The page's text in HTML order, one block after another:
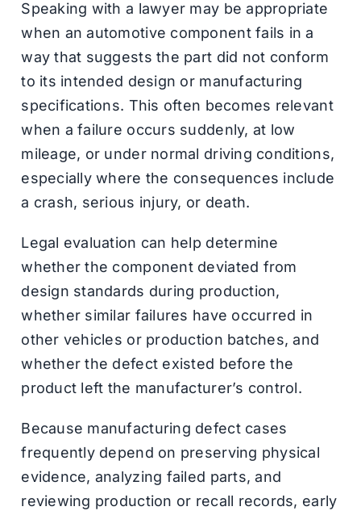
Speaking with a lawyer may be appropriate
when an automotive component fails in a
way that suggests the part did not conform
to its intended design or manufacturing
specifications. This often becomes relevant
when a failure occurs suddenly, at low
mileage, or under normal driving conditions,
especially where the consequences include
a crash, serious injury, or death.
Legal evaluation can help determine
whether the component deviated from
design standards during production,
whether similar failures have occurred in
other vehicles or production batches, and
whether the defect existed before the
product left the manufacturer’s control.
Because manufacturing defect cases
frequently depend on preserving physical
evidence, analyzing failed parts, and
reviewing production or recall records, early